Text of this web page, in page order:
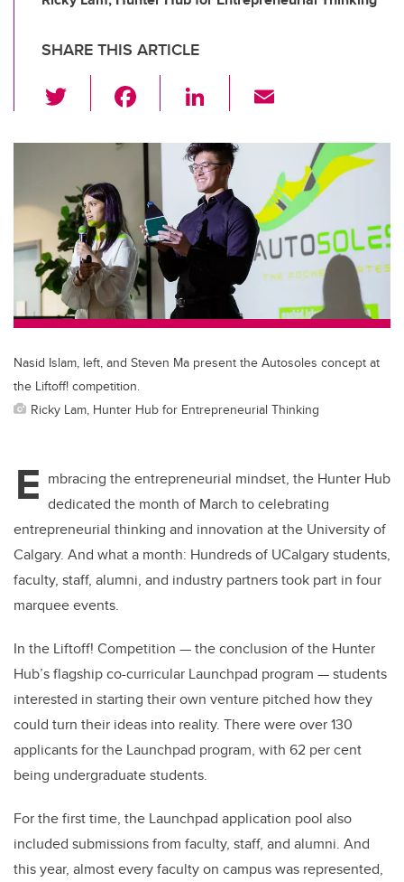
SHARE THIS ARTICLE
wi
tt
er
c
e
b
o
o
k
Li
k
e
dI
n
ail
Nasid Islam, left, and Steven Ma present the Autosoles concept at
the Liftoff! competition.
Ricky Lam, Hunter Hub for Entrepreneurial Thinking
E mbracing the entrepreneurial mindset, the Hunter Hub
dedicated the month of March to celebrating
entrepreneurial thinking and innovation at the University of
Calgary. And what a month: Hundreds of UCalgary students,
faculty, staff, alumni, and industry partners took part in four
marquee events.
In the Liftoff! Competition — the conclusion of the Hunter
Hub’s flagship co-curricular Launchpad program — students
interested in starting their own venture pitched how they
could turn their ideas into reality. There were over 130
applicants for the Launchpad program, with 62 per cent
being undergraduate students.
For the first time, the Launchpad application pool also
included submissions from faculty, staff, and alumni. And
this year, almost every faculty on campus was represented,